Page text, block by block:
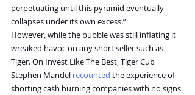
perpetuating until this pyramid eventually
collapses under its own excess.”
However, while the bubble was still inflating it
wreaked havoc on any short seller such as
Tiger. On Invest Like The Best, Tiger Cub
Stephen Mandel recounted the experience of
shorting cash burning companies with no signs